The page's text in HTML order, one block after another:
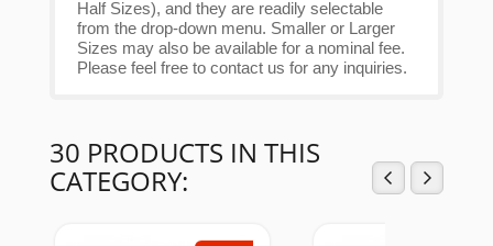
Half Sizes), and they are readily selectable
from the drop-down menu. Smaller or Larger
Sizes may also be available for a nominal fee.
Please feel free to contact us for any inquiries.
30 PRODUCTS IN THIS
CATEGORY: